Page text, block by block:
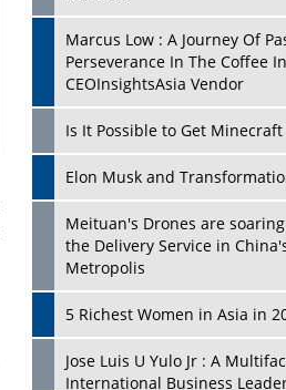
Marcus Low : A Journey Of
Perseverance In The Coffee
CEOInsightsAsia Vendor
Is It Possible to Get Minecraft
Elon Musk and
Meituan's Drones are
the Delivery Service in
Metropolis
5 Richest Women in Asia in
Jose Luis U Yulo Jr : A
International Business